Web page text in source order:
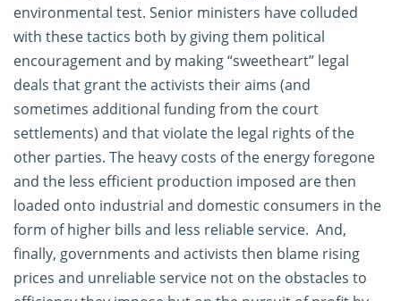
environmental test. Senior ministers have colluded
with these tactics both by giving them political
encouragement and by making “sweetheart” legal
deals that grant the activists their aims (and
sometimes additional funding from the court
settlements) and that violate the legal rights of the
other parties. The heavy costs of the energy foregone
and the less efficient production imposed are then
loaded onto industrial and domestic consumers in the
form of higher bills and less reliable service. And,
finally, governments and activists then blame rising
prices and unreliable service not on the obstacles to